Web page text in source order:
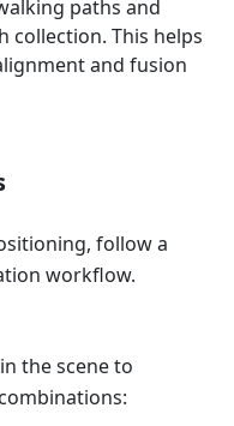
paths and
collection. This helps
and fusion
follow a
workflow.
the scene to